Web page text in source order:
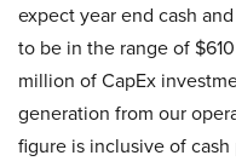
expect year end cash
to be in the range of
million of CapEx
generation from our
figure is inclusive of